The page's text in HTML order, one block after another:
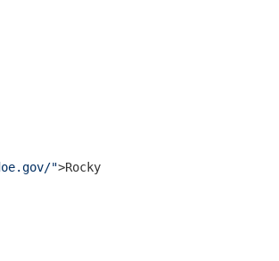
">Rocky Mountain Oilfield